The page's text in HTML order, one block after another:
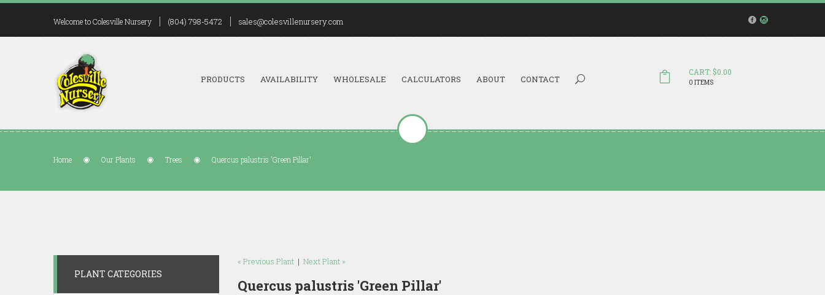
Welcome to Colesville Nursery (804) 798-5472 sales@colesvillenursery.com
CART: $0.00
0 ITEMS
Search...
PRODUCTS AVAILABILITY WHOLESALE CALCULATORS ABOUT CONTACT
Home Our Plants Trees Quercus palustris 'Green Pillar'
« Previous Plant | Next Plant »
Quercus palustris 'Green Pillar'
PLANT CATEGORIES